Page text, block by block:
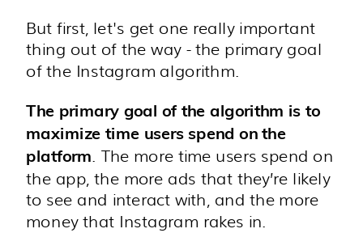
But first, let's get one really important
thing out of the way - the primary goal
of the Instagram algorithm.
The primary goal of the algorithm is to
maximize time users spend on the
platform . The more time users spend on
the app, the more ads that they’re likely
to see and interact with, and the more
money that Instagram rakes in.